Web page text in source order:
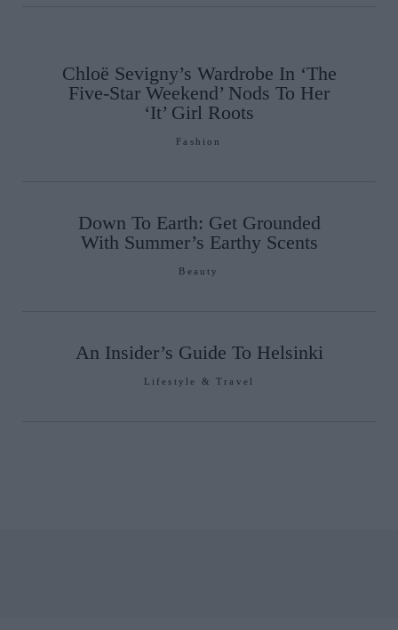
Chloë Sevigny’s Wardrobe In ‘The
Five-Star Weekend’ Nods To Her
‘It’ Girl Roots
Fashion
Down To Earth: Get Grounded
With Summer’s Earthy Scents
Beauty
An Insider’s Guide To Helsinki
Lifestyle & Travel